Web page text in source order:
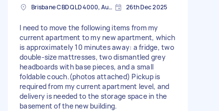
Brisbane CBD QLD 4000, Australia 26th Dec 2025
I need to move the following items from my
current apartment to my new apartment, which
is approximately 10 minutes away: a fridge, two
double-size mattresses, two dismantled grey
headboards with base pieces, and a small
foldable couch.(photos attached) Pickup is
required from my current apartment level, and
delivery is needed to the storage space in the
basement of the new building.